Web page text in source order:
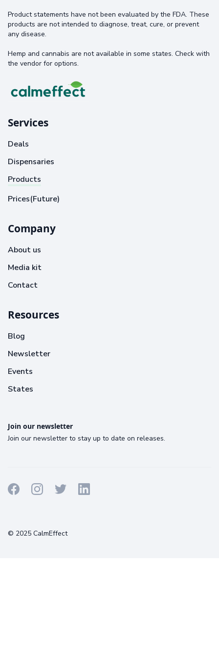
Product statements have not been evaluated by the FDA. These
products are not intended to diagnose, treat, cure, or prevent
any disease.
Hemp and cannabis are not available in some states. Check with
the vendor for options.
Services
Deals
Dispensaries
Products
Prices(Future)
Company
About us
Media kit
Contact
Resources
Blog
Newsletter
Events
States
Join our newsletter
Join our newsletter to stay up to date on releases.
© 2025 CalmEffect